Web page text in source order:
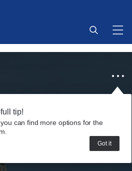
tip!
can find more options for the
Got it